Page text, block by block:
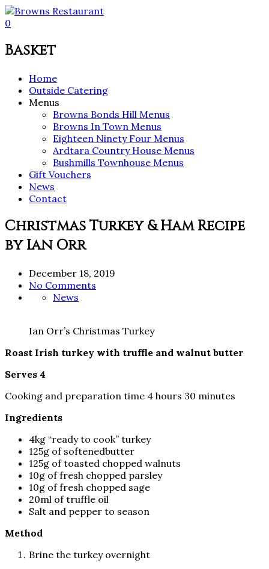
0
Basket
Home
Outside Catering
Menus
Browns Bonds Hill Menus
Browns In Town Menus
Eighteen Ninety Four Menus
Ardtara Country House Menus
Bushmills Townhouse Menus
Gift Vouchers
News
Contact
Christmas Turkey & Ham Recipe
by Ian Orr
December 18, 2019
No Comments
News
Ian Orr’s Christmas Turkey
Roast Irish turkey with truffle and walnut butter
Serves 4
Cooking and preparation time 4 hours 30 minutes
Ingredients
4kg “ready to cook” turkey
125g of softenedbutter
125g of toasted chopped walnuts
10g of fresh chopped parsley
10g of fresh chopped sage
20ml of truffle oil
Salt and pepper to season
Method
Brine the turkey overnight